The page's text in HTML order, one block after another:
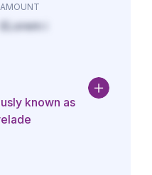
AMOUNT
£Lorem i
known as